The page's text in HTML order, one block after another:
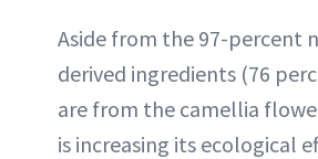
Aside from the 97-percent
derived ingredients (76
are from the camellia
is increasing its ecological